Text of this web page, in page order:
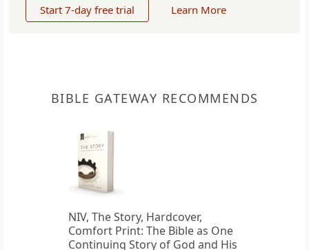
Start 7-day free trial Learn More
BIBLE GATEWAY RECOMMENDS
NIV, The Story, Hardcover,
Comfort Print: The Bible as One
Continuing Story of God and His